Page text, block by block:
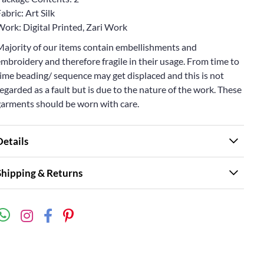
Art Silk
Digital Printed, Zari Work
of our items contain embellishments and
and therefore fragile in their usage. From time to
beading/ sequence may get displaced and this is not
as a fault but is due to the nature of the work. These
should be worn with care.
& Returns